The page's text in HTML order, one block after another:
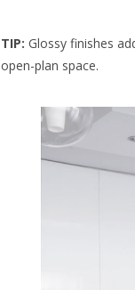
TIP: Glossy finishes
open-plan space.